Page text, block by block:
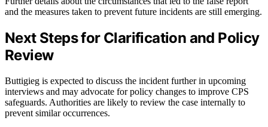
and the measures taken to prevent future incidents are still emerging.
Next Steps for Clarification and Policy
Review
Buttigieg is expected to discuss the incident further in upcoming
interviews and may advocate for policy changes to improve CPS
safeguards. Authorities are likely to review the case internally to
prevent similar occurrences.